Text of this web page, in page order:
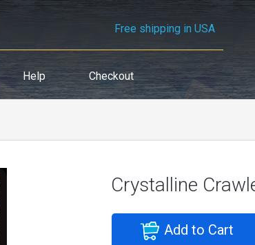
Free shipping in USA
Help Checkout
Crystalline
Add to Cart